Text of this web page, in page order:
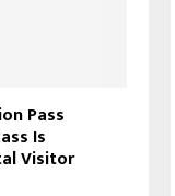
Pass
Is
Visitor